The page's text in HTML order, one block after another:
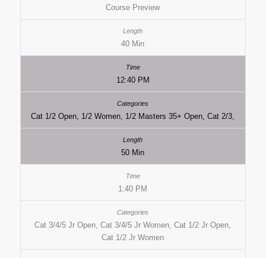
Course Preview
40 Min
12:40 PM
Cat 1/2 Open, 1/2 Women, 1/2 Masters 35+ Open, Cat 2/3,
50 Min
1:40 PM
Cat 3/4/5 Jr Open, Cat 3/4/5 Jr Women, Cat 1/2 Jr Open,
Cat 1/2 Jr Women